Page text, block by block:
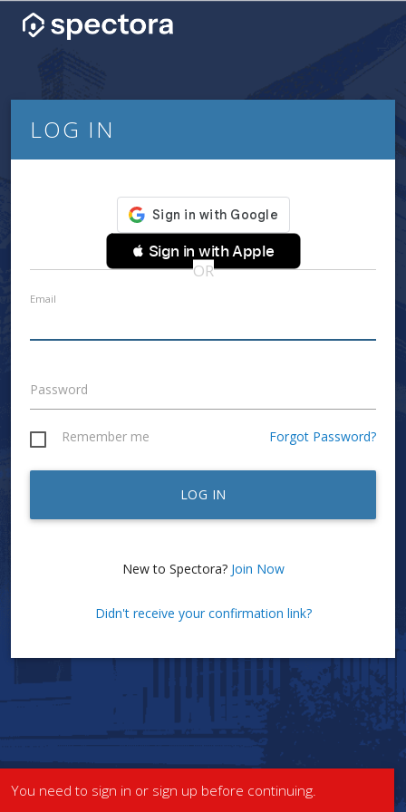
LOG IN
 Sign in with Apple
OR
Email
Password
Remember me Forgot Password?
LOG IN
New to Spectora? Join Now
Didn't receive your confirmation link?
You need to sign in or sign up before continuing.